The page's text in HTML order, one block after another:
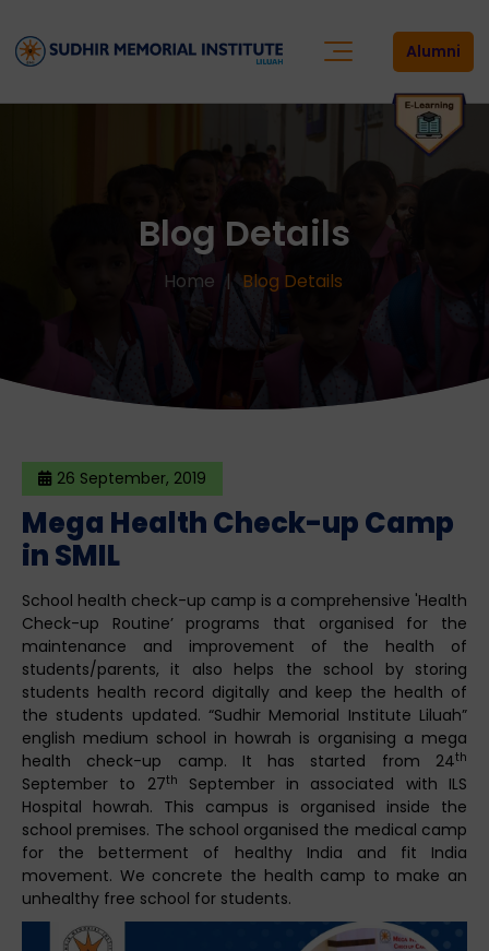
Alumni
Blog Details
Home Blog Details
26 September, 2019
Mega Health Check-up Camp
in SMIL
School health check-up camp is a comprehensive 'Health
Check-up Routine’ programs that organised for the
maintenance and improvement of the health of
students/parents, it also helps the school by storing
students health record digitally and keep the health of
the students updated. “Sudhir Memorial Institute Liluah”
english medium school in howrah is organising a mega
health check-up camp. It has started from 24th
September to 27th
September in associated with ILS
Hospital howrah. This campus is organised inside the
school premises. The school organised the medical camp
for the betterment of healthy India and fit India
movement. We concrete the health camp to make an
unhealthy free school for students.